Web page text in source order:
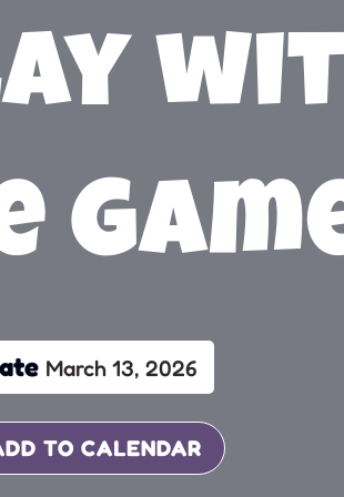
March 13, 2026
TO CALENDAR